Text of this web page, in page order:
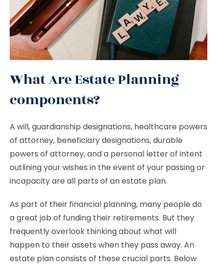
What Are Estate Planning
components?
A will, guardianship designations, healthcare powers
of attorney, beneficiary designations, durable
powers of attorney, and a personal letter of intent
outlining your wishes in the event of your passing or
incapacity are all parts of an estate plan.
As part of their financial planning, many people do
a great job of funding their retirements. But they
frequently overlook thinking about what will
happen to their assets when they pass away. An
estate plan consists of these crucial parts. Below